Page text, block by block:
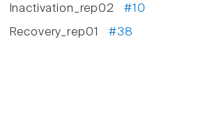
Inactivation_rep02#10
Recovery_rep01 #38